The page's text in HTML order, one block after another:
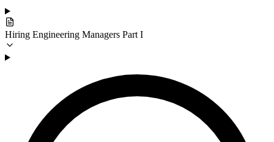
Hiring Engineering Managers Part I